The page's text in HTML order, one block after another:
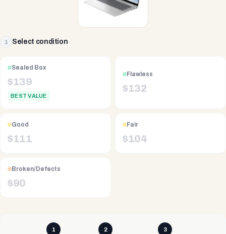
1 Select condition
Sealed Box
$139
BEST VALUE
Flawless
$132
Good
$111
Fair
$104
Broken/Defects
$90
1 2 3